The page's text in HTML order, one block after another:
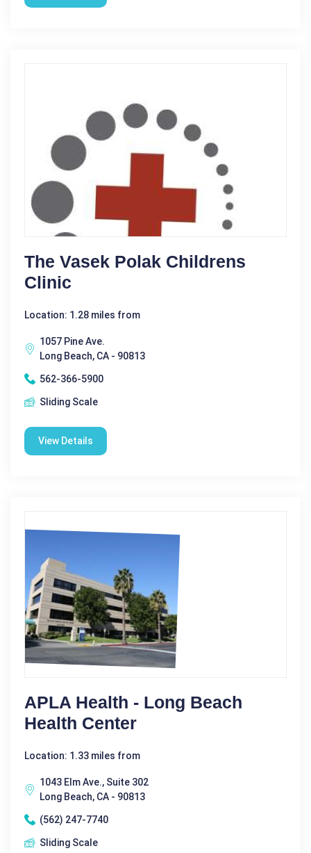
The Vasek Polak Childrens
Clinic
Location: 1.28 miles from
1057 Pine Ave.
Long Beach, CA - 90813
562-366-5900
Sliding Scale
View Details
APLA Health - Long Beach
Health Center
Location: 1.33 miles from
1043 Elm Ave., Suite 302
Long Beach, CA - 90813
(562) 247-7740
Sliding Scale